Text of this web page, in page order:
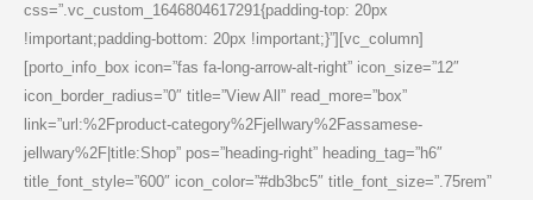
css=”.vc_custom_1646804617291{padding-top: 20px
!important;padding-bottom: 20px !important;}”][vc_column]
[porto_info_box icon=”fas fa-long-arrow-alt-right” icon_size=”12″
icon_border_radius=”0″ title=”View All” read_more=”box”
link=”url:%2Fproduct-category%2Fjellwary%2Fassamese-
jellwary%2F|title:Shop” pos=”heading-right” heading_tag=”h6″
title_font_style=”600″ icon_color=”#db3bc5″ title_font_size=”.75rem”